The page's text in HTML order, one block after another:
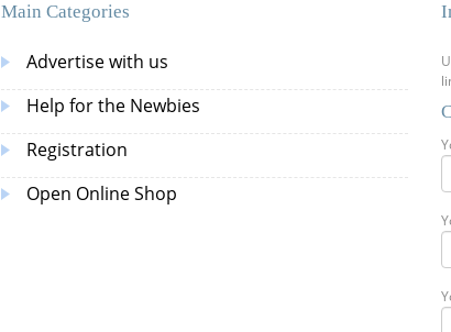
Main Categories
Advertise with us
Help for the Newbies
Registration
Open Online Shop